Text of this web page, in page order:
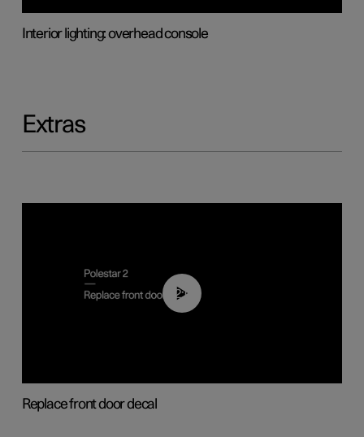
Interior lighting: overhead console
Extras
02:01
Replace front door decal